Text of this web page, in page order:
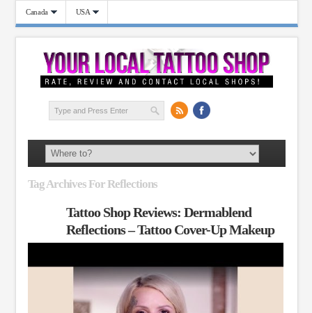
Canada USA
Tag Archives For Reflections
Tattoo Shop Reviews: Dermablend
Reflections – Tattoo Cover-Up Makeup